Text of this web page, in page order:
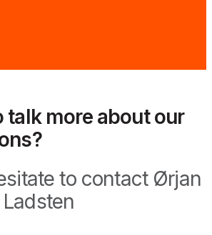
talk more about our
to contact Ørjan